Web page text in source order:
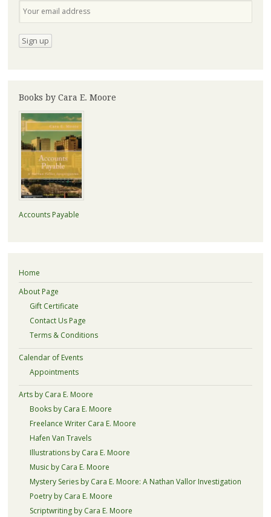
Books by Cara E. Moore
Accounts Payable
Home
About Page
Gift Certificate
Contact Us Page
Terms & Conditions
Calendar of Events
Appointments
Arts by Cara E. Moore
Books by Cara E. Moore
Freelance Writer Cara E. Moore
Hafen Van Travels
Illustrations by Cara E. Moore
Music by Cara E. Moore
Mystery Series by Cara E. Moore: A Nathan Vallor Investigation
Poetry by Cara E. Moore
Scriptwriting by Cara E. Moore